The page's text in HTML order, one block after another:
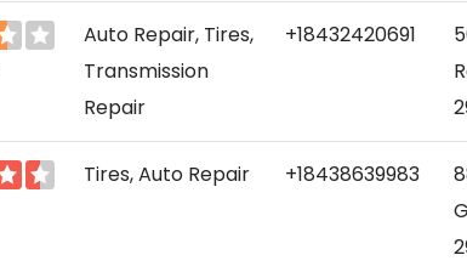
Auto Repair, Tires,
Transmission
Repair
+18432420691
Tires, Auto Repair +18438639983